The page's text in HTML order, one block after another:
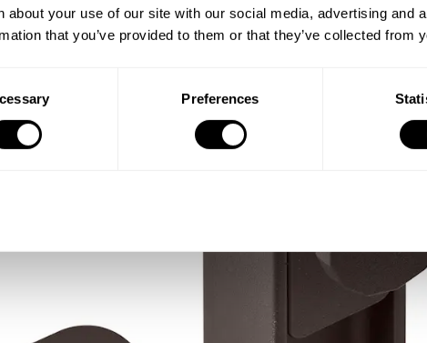
about your use of our site with our social media, advertising and
that you’ve provided to them or that they’ve collected from
Preferences